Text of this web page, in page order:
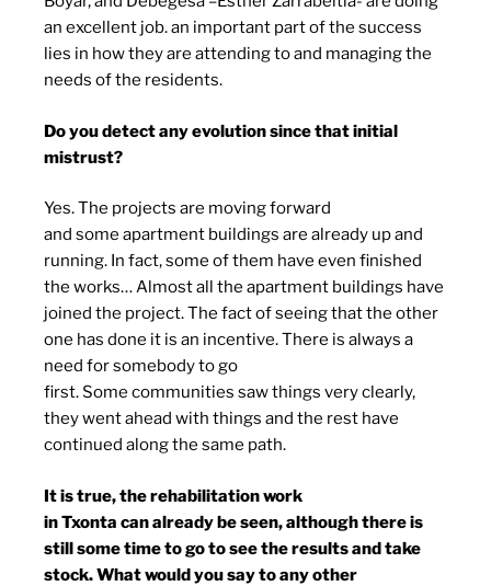
an excellent job. an important part of the success
lies in how they are attending to and managing the
needs of the residents.
Do you detect any evolution since that initial
mistrust?
Yes. The projects are moving forward
and some apartment buildings are already up and
running. In fact, some of them have even finished
the works… Almost all the apartment buildings have
joined the project. The fact of seeing that the other
one has done it is an incentive. There is always a
need for somebody to go
first. Some communities saw things very clearly,
they went ahead with things and the rest have
continued along the same path.
It is true, the rehabilitation work
in Txonta can already be seen, although there is
still some time to go to see the results and take
stock. What would you say to any other